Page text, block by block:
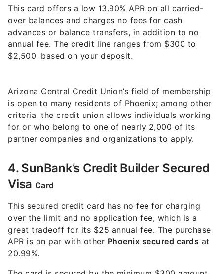
This card offers a low 13.90% APR on all carried-
over balances and charges no fees for cash
advances or balance transfers, in addition to no
annual fee. The credit line ranges from $300 to
$2,500, based on your deposit.
Arizona Central Credit Union’s field of membership
is open to many residents of Phoenix; among other
criteria, the credit union allows individuals working
for or who belong to one of nearly 2,000 of its
partner companies and organizations to apply.
4. SunBank’s Credit Builder Secured
Visa Card
This secured credit card has no fee for charging
over the limit and no application fee, which is a
great tradeoff for its $25 annual fee. The purchase
APR is on par with other Phoenix secured cards at
20.99%.